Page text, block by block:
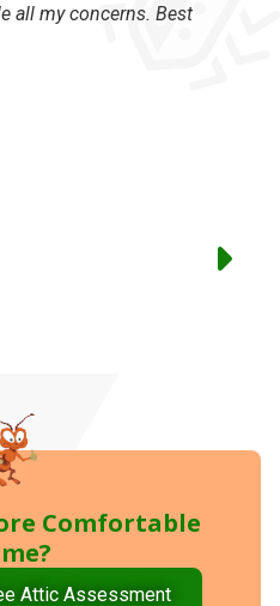
all my concerns. Best
Comfortable
Attic Assessment